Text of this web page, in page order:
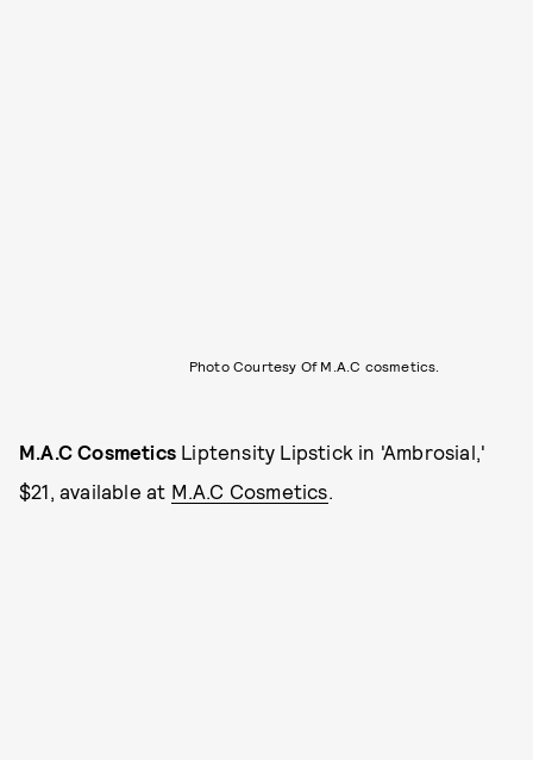
Photo Courtesy Of M.A.C cosmetics.
M.A.C Cosmetics Liptensity Lipstick in 'Ambrosial,'
$21, available at M.A.C Cosmetics.